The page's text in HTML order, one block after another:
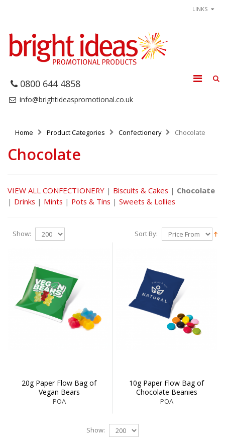
LINKS
0800 644 4858
info@brightideaspromotional.co.uk
Home Product Categories Confectionery Chocolate
Chocolate
VIEW ALL CONFECTIONERY | Biscuits & Cakes | Chocolate
| Drinks | Mints | Pots & Tins | Sweets & Lollies
Sort By:
Show:
20g Paper Flow Bag of
Vegan Bears
POA
10g Paper Flow Bag of
Chocolate Beanies
POA
Show: